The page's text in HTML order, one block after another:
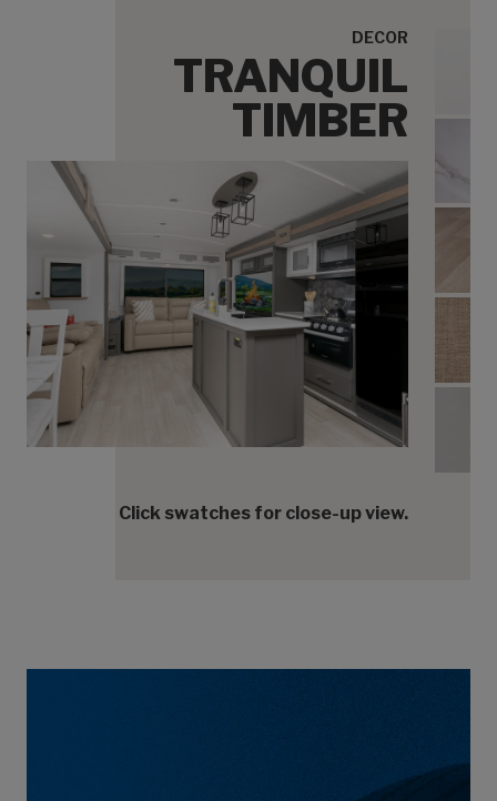
DECOR
TRANQUIL
TIMBER
Click swatches for close-up view.